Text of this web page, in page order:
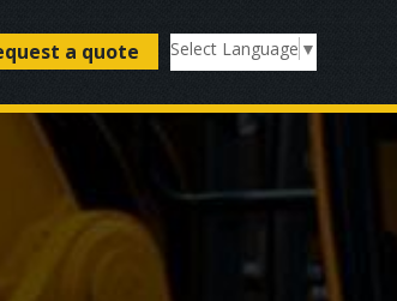
a quote Select Language ▼